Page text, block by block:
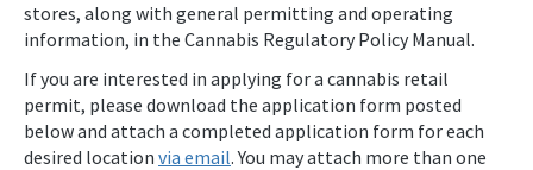
stores, along with general permitting and operating
information, in the Cannabis Regulatory Policy Manual.
If you are interested in applying for a cannabis retail
permit, please download the application form posted
below and attach a completed application form for each
desired location via email. You may attach more than one